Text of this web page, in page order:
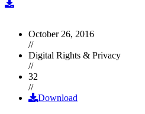
October 26, 2016
//
Digital Rights & Privacy
//
32
//
Download